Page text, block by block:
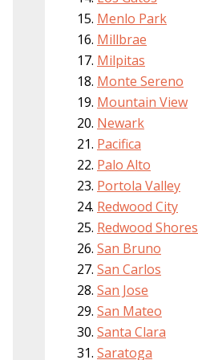
Menlo Park
Millbrae
Milpitas
Monte Sereno
Mountain View
Newark
Pacifica
Palo Alto
Portola Valley
Redwood City
Redwood Shores
San Bruno
San Carlos
San Jose
San Mateo
Santa Clara
Saratoga